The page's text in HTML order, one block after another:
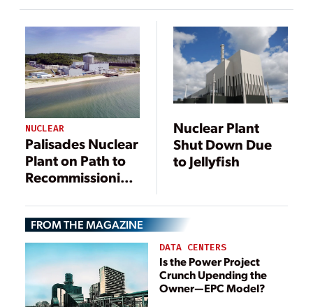
Vogtle Makes
Progress Too
Concern
NUCLEAR
Palisades Nuclear
Plant on Path to
Recommissioning
Nuclear Plant
Shut Down Due
to Jellyfish
FROM THE MAGAZINE
DATA CENTERS
Is the Power Project
Crunch Upending the
Owner—EPC Model?